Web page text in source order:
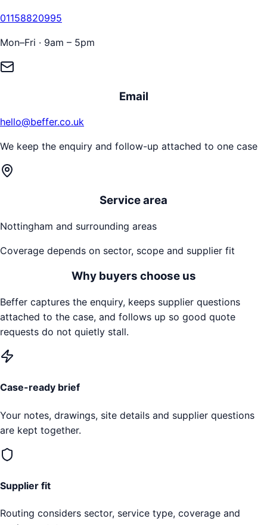
01158820995
Mon–Fri · 9am – 5pm
Email
hello@beffer.co.uk
We keep the enquiry and follow-up attached to one case
Service area
Nottingham and surrounding areas
Coverage depends on sector, scope and supplier fit
Why buyers choose us
Beffer captures the enquiry, keeps supplier questions
attached to the case, and follows up so good quote
requests do not quietly stall.
Case-ready brief
Your notes, drawings, site details and supplier questions
are kept together.
Supplier fit
Routing considers sector, service type, coverage and